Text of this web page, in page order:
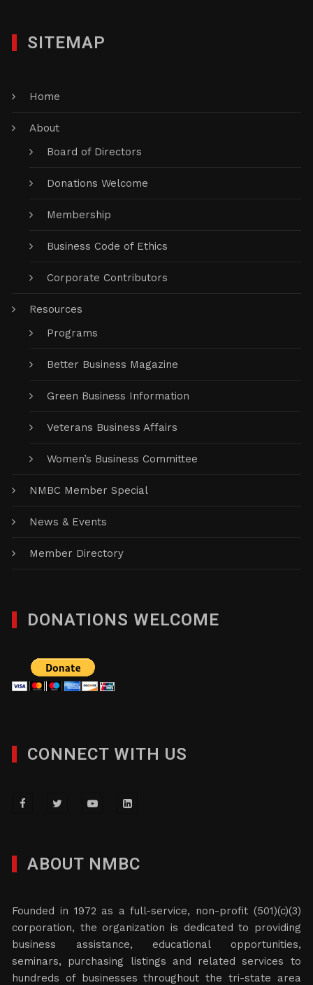
SITEMAP
Home
About
Board of Directors
Donations Welcome
Membership
Business Code of Ethics
Corporate Contributors
Resources
Programs
Better Business Magazine
Green Business Information
Veterans Business Affairs
Women’s Business Committee
NMBC Member Special
News & Events
Member Directory
DONATIONS WELCOME
CONNECT WITH US
ABOUT NMBC
Founded in 1972 as a full-service, non-profit (501)(c)(3)
corporation, the organization is dedicated to providing
business assistance, educational opportunities,
seminars, purchasing listings and related services to
hundreds of businesses throughout the tri-state area